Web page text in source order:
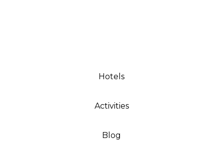
Hotels
Activities
Blog